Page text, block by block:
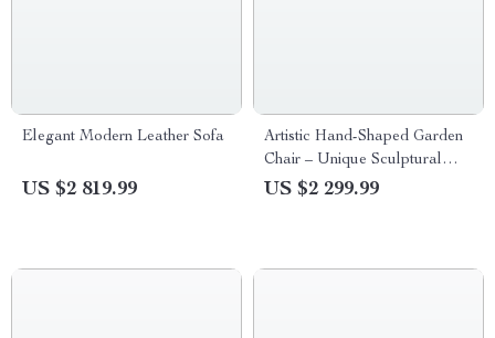
Elegant Modern Leather Sofa
US $2 819.99
Artistic Hand-Shaped Garden
Chair – Unique Sculptural
Outdoor Seating
US $2 299.99